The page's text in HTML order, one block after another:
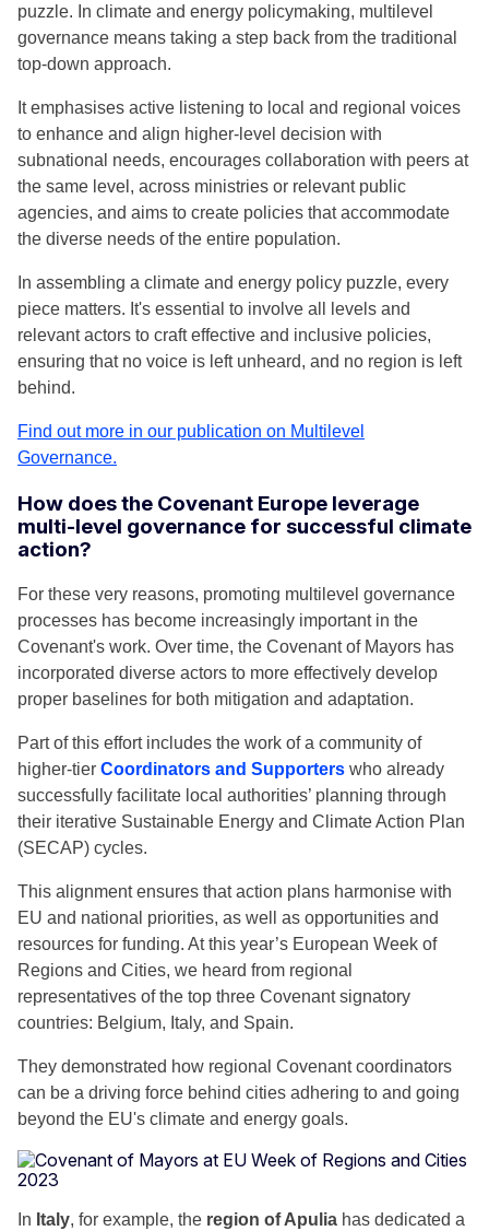
puzzle. In climate and energy policymaking, multilevel
governance means taking a step back from the traditional
top-down approach.
It emphasises active listening to local and regional voices
to enhance and align higher-level decision with
subnational needs, encourages collaboration with peers at
the same level, across ministries or relevant public
agencies, and aims to create policies that accommodate
the diverse needs of the entire population.
In assembling a climate and energy policy puzzle, every
piece matters. It's essential to involve all levels and
relevant actors to craft effective and inclusive policies,
ensuring that no voice is left unheard, and no region is left
behind.
Find out more in our publication on Multilevel
Governance.
How does the Covenant Europe leverage
multi-level governance for successful climate
action?
For these very reasons, promoting multilevel governance
processes has become increasingly important in the
Covenant's work. Over time, the Covenant of Mayors has
incorporated diverse actors to more effectively develop
proper baselines for both mitigation and adaptation.
Part of this effort includes the work of a community of
higher-tier Coordinators and Supporters who already
successfully facilitate local authorities’ planning through
their iterative Sustainable Energy and Climate Action Plan
(SECAP) cycles.
This alignment ensures that action plans harmonise with
EU and national priorities, as well as opportunities and
resources for funding. At this year’s European Week of
Regions and Cities, we heard from regional
representatives of the top three Covenant signatory
countries: Belgium, Italy, and Spain.
They demonstrated how regional Covenant coordinators
can be a driving force behind cities adhering to and going
beyond the EU's climate and energy goals.
In Italy, for example, the region of Apulia has dedicated a